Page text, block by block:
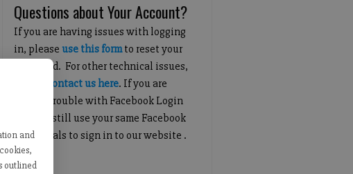
and
outlined
Questions about Your Account?
If you are having issues with logging
in, pleaseuse this formto reset your
password. For other technical issues,
contact us here. If you are
having trouble with Facebook Login
you can still use your same Facebook
credentials to sign in to our website .